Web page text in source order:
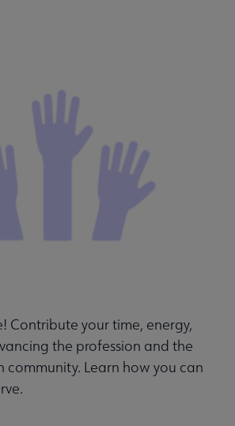
Contribute your time, energy,
the profession and the
community. Learn how you can